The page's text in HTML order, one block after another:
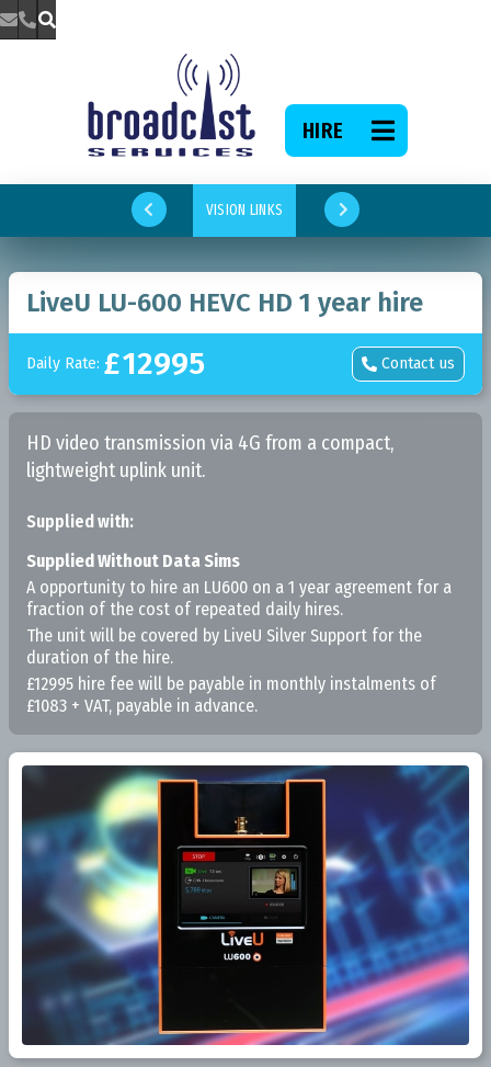

 VISION LINKS 
HIRE 
LiveU LU-600 HEVC HD 1 year hire
Daily Rate: £12995  Contact us
HD video transmission via 4G from a compact,
lightweight uplink unit.
Supplied with:
Supplied Without Data Sims
A opportunity to hire an LU600 on a 1 year agreement for a
fraction of the cost of repeated daily hires.
The unit will be covered by LiveU Silver Support for the
duration of the hire.
£12995 hire fee will be payable in monthly instalments of
£1083 + VAT, payable in advance.